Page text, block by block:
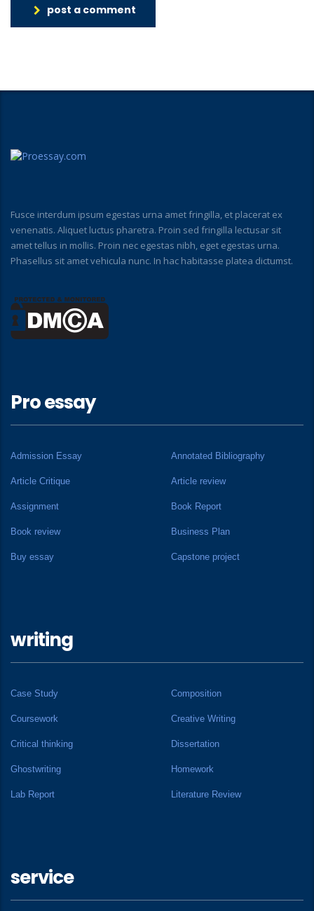
post a comment
Fusce interdum ipsum egestas urna amet fringilla, et placerat ex
venenatis. Aliquet luctus pharetra. Proin sed fringilla lectusar sit
amet tellus in mollis. Proin nec egestas nibh, eget egestas urna.
Phasellus sit amet vehicula nunc. In hac habitasse platea dictumst.
Pro essay
Admission Essay Annotated Bibliography
Article Critique Article review
Assignment Book Report
Book review Business Plan
Buy essay Capstone project
writing
Case Study Composition
Coursework Creative Writing
Critical thinking Dissertation
Ghostwriting Homework
Lab Report Literature Review
service